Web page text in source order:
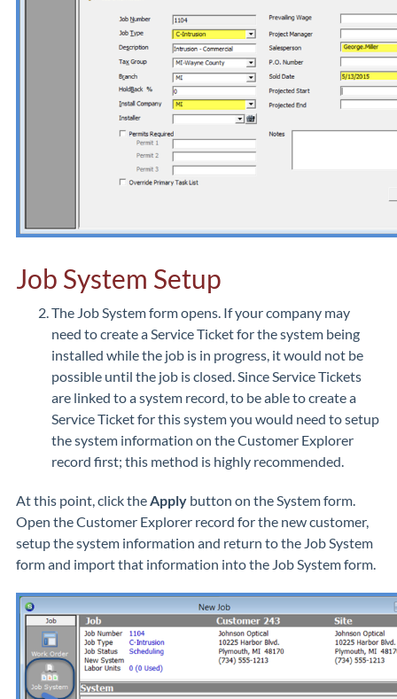
Job System Setup
The Job System form opens. If your company may
need to create a Service Ticket for the system being
installed while the job is in progress, it would not be
possible until the job is closed. Since Service Tickets
are linked to a system record, to be able to create a
Service Ticket for this system you would need to setup
the system information on the Customer Explorer
record first; this method is highly recommended.
At this point, click theApply button on the System form.
Open the Customer Explorer record for the new customer,
setup the system information and return to the Job System
form and import that information into the Job System form.